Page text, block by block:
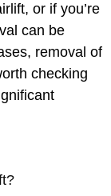
or if you’re
can be
removal of
checking